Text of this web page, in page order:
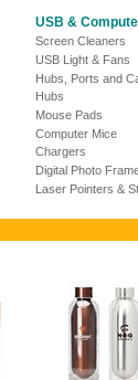
USB &
Screen Cleaners
USB Light & Fans
Hubs, Ports and
Hubs
Mouse Pads
Computer Mice
Chargers
Digital Photo
Laser Pointers &